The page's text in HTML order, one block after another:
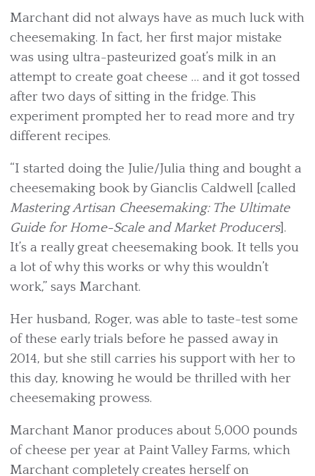
Marchant did not always have as much luck with
cheesemaking. In fact, her first major mistake
was using ultra-pasteurized goat’s milk in an
attempt to create goat cheese … and it got tossed
after two days of sitting in the fridge. This
experiment prompted her to read more and try
different recipes.
“I started doing the Julie/Julia thing and bought a
cheesemaking book by Gianclis Caldwell [called
Mastering Artisan Cheesemaking: The Ultimate
Guide for Home-Scale and Market Producers].
It’s a really great cheesemaking book. It tells you
a lot of why this works or why this wouldn’t
work,” says Marchant.
Her husband, Roger, was able to taste-test some
of these early trials before he passed away in
2014, but she still carries his support with her to
this day, knowing he would be thrilled with her
cheesemaking prowess.
Marchant Manor produces about 5,000 pounds
of cheese per year at Paint Valley Farms, which
Marchant completely creates herself on